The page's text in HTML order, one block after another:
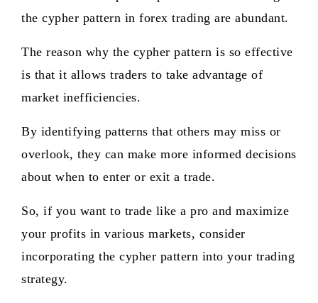
the cypher pattern in forex trading are abundant.
The reason why the cypher pattern is so effective
is that it allows traders to take advantage of
market inefficiencies.
By identifying patterns that others may miss or
overlook, they can make more informed decisions
about when to enter or exit a trade.
So, if you want to trade like a pro and maximize
your profits in various markets, consider
incorporating the cypher pattern into your trading
strategy.